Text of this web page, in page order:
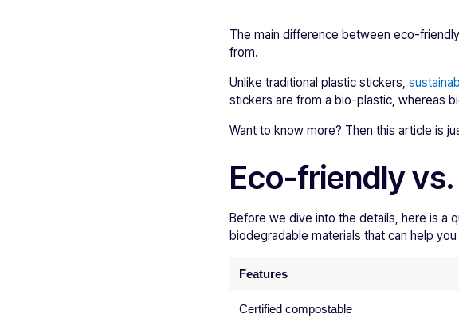
The main difference between eco-
from.
Unlike traditional plastic stickers,
stickers are from a bio-plastic, whereas
Want to know more? Then this article is
Eco-friendly
Before we dive into the details, here is a
biodegradable materials that can help
Features
Certified compostable